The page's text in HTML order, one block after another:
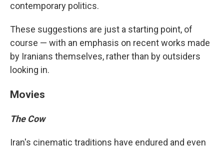
contemporary politics.
These suggestions are just a starting point, of
course — with an emphasis on recent works made
by Iranians themselves, rather than by outsiders
looking in.
Movies
The Cow
Iran's cinematic traditions have endured and even